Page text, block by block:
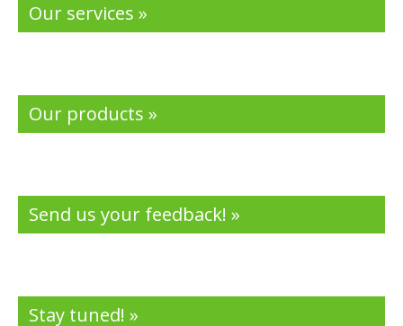
Our services »
Our products »
Send us your feedback! »
Stay tuned! »